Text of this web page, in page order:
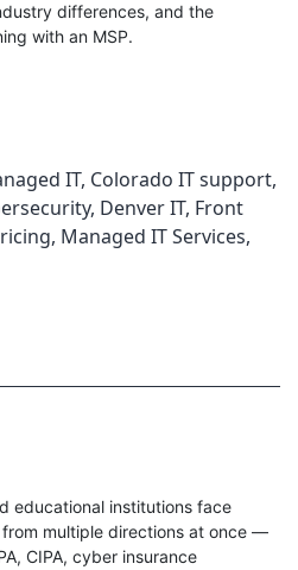
differences, and the
with an MSP.
IT, Colorado IT support,
, Denver IT, Front
, Managed IT Services,
educational institutions face
multiple directions at once —
CIPA, cyber insurance